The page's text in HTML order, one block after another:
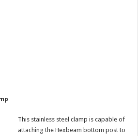
This stainless steel clamp is capable of
attaching the Hexbeam bottom post to